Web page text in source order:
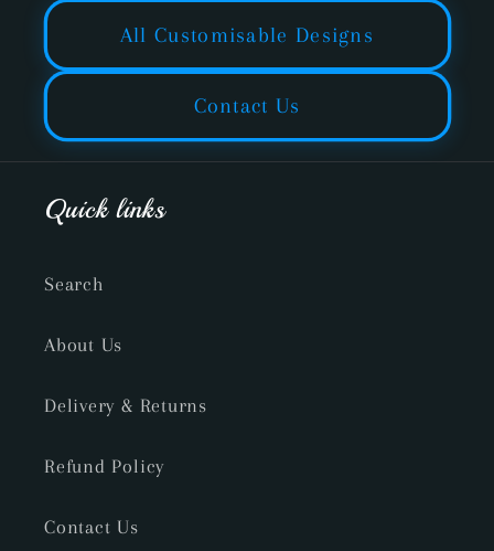
All Customisable Designs
Contact Us
Quick links
Search
About Us
Delivery & Returns
Refund Policy
Contact Us